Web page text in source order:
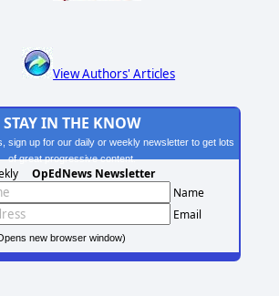
View Authors' Articles
STAY IN THE KNOW
sign up for our daily or weekly newsletter to get lots
of great progressive content.
OpEdNews Newsletter
Name
Email
new browser window)